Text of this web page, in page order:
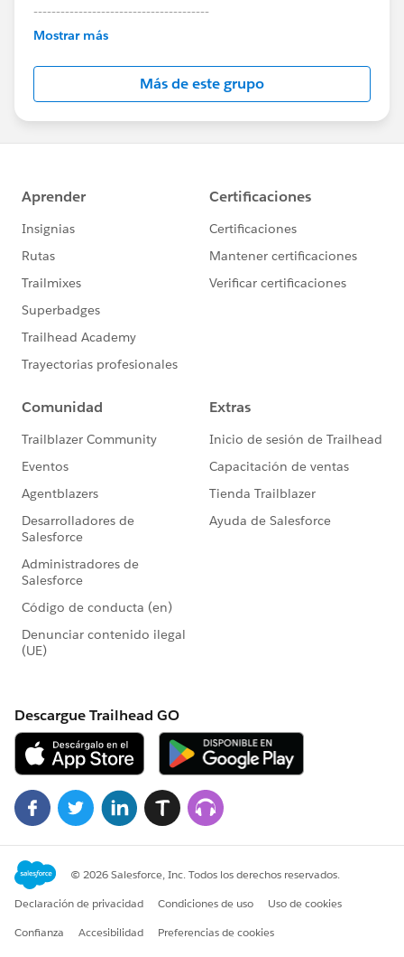
---------------------------------------
This group is maintained and moderated by
this group falls under the official Forward-Looking
http://investor.salesforce.com/about-
us/investor/forward-looking-
statements/default.aspx
Mostrar más
Más de este grupo